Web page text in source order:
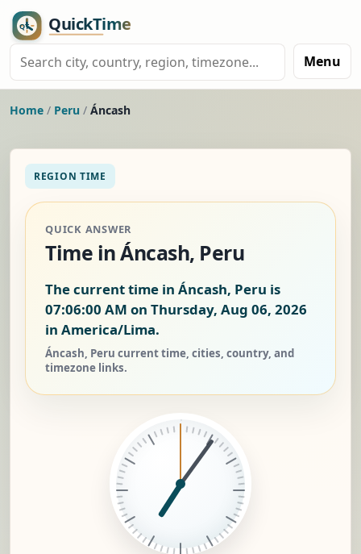
Menu
Home / Peru / Áncash
REGION TIME
QUICK ANSWER
Time in Áncash, Peru
The current time in Áncash, Peru is
07:06:00 AM on Thursday, Aug 06, 2026
in America/Lima.
Áncash, Peru current time, cities, country, and
timezone links.